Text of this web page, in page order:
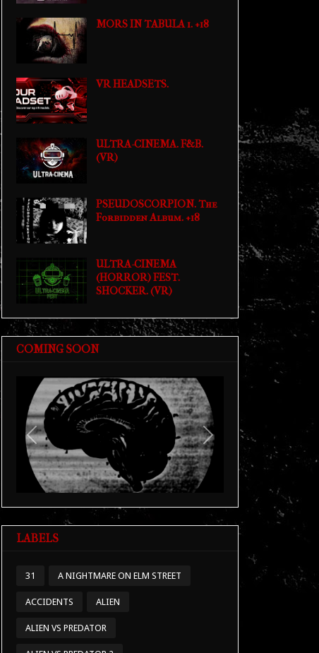
MORS IN TABULA 1. +18
VR HEADSETS.
ULTRA-CINEMA. F&B.
(VR)
PSEUDOSCORPION. The
Forbidden Album. +18
ULTRA-CINEMA
(HORROR) FEST.
SHOCKER. (VR)
COMING SOON
Previous Next
LABELS
31 A NIGHTMARE ON ELM STREET
ACCIDENTS ALIEN
ALIEN VS PREDATOR